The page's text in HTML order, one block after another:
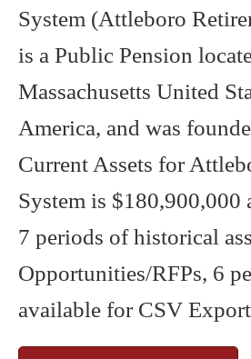
System (Attleboro
is a Public Pension
Massachusetts United
America, and was
Current Assets for
System is $180,900,000
7 periods of historical
Opportunities/RFPs, 6
available for CSV